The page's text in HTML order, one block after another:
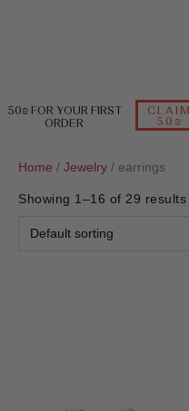
50₪ FOR YOUR FIRST
ORDER
CLAIM
50₪
Home / Jewelry / earrings
Showing 1–16 of 29 results